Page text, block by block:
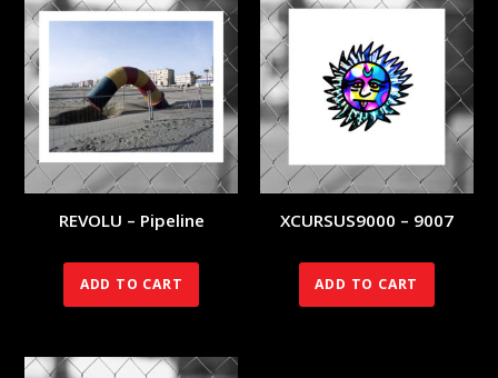
REVOLU – Pipeline
ADD TO CART
XCURSUS9000 – 9007
ADD TO CART